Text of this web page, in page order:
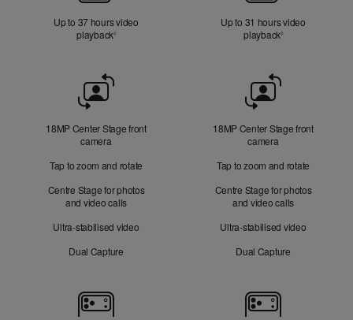
Up to 37 hours video
playback◊Refer to legal disclaimers
Up to 31 hours video
playback◊Refer to legal
Camera
18MP Center Stage front
camera
Tap to zoom and rotate
Centre Stage for photos
and video calls
Ultra-stabilised video
Dual Capture
18MP Center Stage front
camera
Tap to zoom and rotate
Centre Stage for photos
and video calls
Ultra-stabilised video
Dual Capture
Cameras